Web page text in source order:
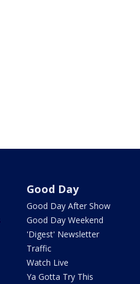
Good Day
Good Day After Show
Good Day Weekend
'Digest' Newsletter
Traffic
Watch Live
Ya Gotta Try This